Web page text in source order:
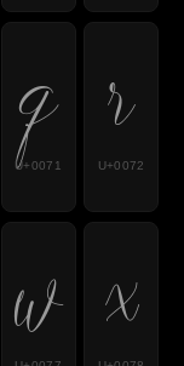
q
U+0071 r
U+0072
w x